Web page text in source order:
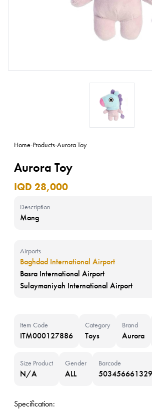
Home-Products-Aurora Toy
Aurora Toy
IQD 28,000
Description
Mang
Airports
Baghdad International Airport
Basra International Airport
Sulaymaniyah International Airport
Item Code
ITM000127886
Category
Toys
Brand
Aurora
Size Product
N/A
Gender
ALL
Barcode
Specification: